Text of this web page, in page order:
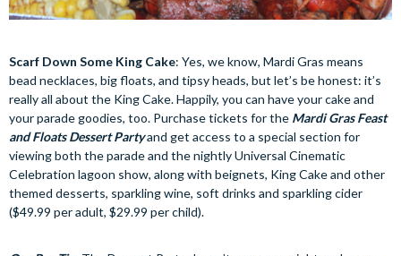
Scarf Down Some King Cake: Yes, we know, Mardi Gras means
bead necklaces, big floats, and tipsy heads, but let’s be honest: it’s
really all about the King Cake. Happily, you can have your cake and
your parade goodies, too. Purchase tickets for the Mardi Gras Feast
and Floats Dessert Partyand get access to a special section for
viewing both the parade and the nightly Universal Cinematic
Celebration lagoon show, along with beignets, King Cake and other
themed desserts, sparkling wine, soft drinks and sparkling cider
($49.99 per adult, $29.99 per child).